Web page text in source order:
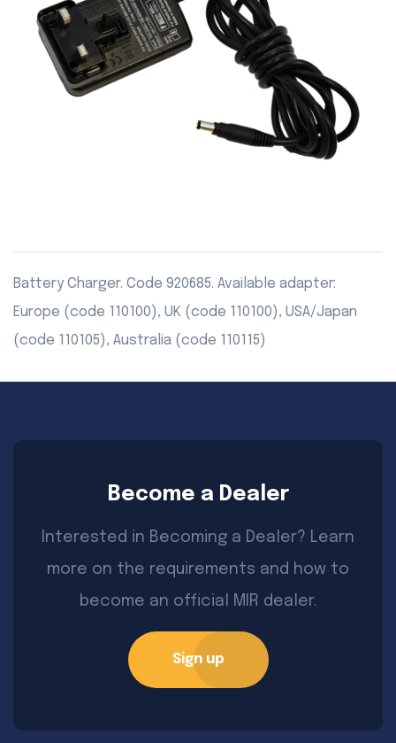
Battery Charger. Code 920685. Available adapter:
Europe (code 110100), UK (code 110100), USA/Japan
(code 110105), Australia (code 110115)
Become a Dealer
Interested in Becoming a Dealer? Learn
more on the requirements and how to
become an official MIR dealer.
Sign up